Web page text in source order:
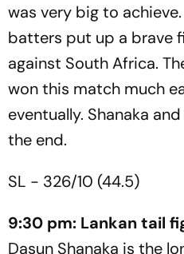
was very big to
batters put up a brave
against South Africa.
won this match much
eventually. Shanaka
the end.
SL - 326/10 (44.5)
9:30 pm: Lankan tail
Dasun Shanaka is the